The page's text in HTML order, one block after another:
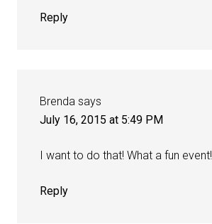
Reply
Brenda says
July 16, 2015 at 5:49 PM
I want to do that! What a fun event!
Reply